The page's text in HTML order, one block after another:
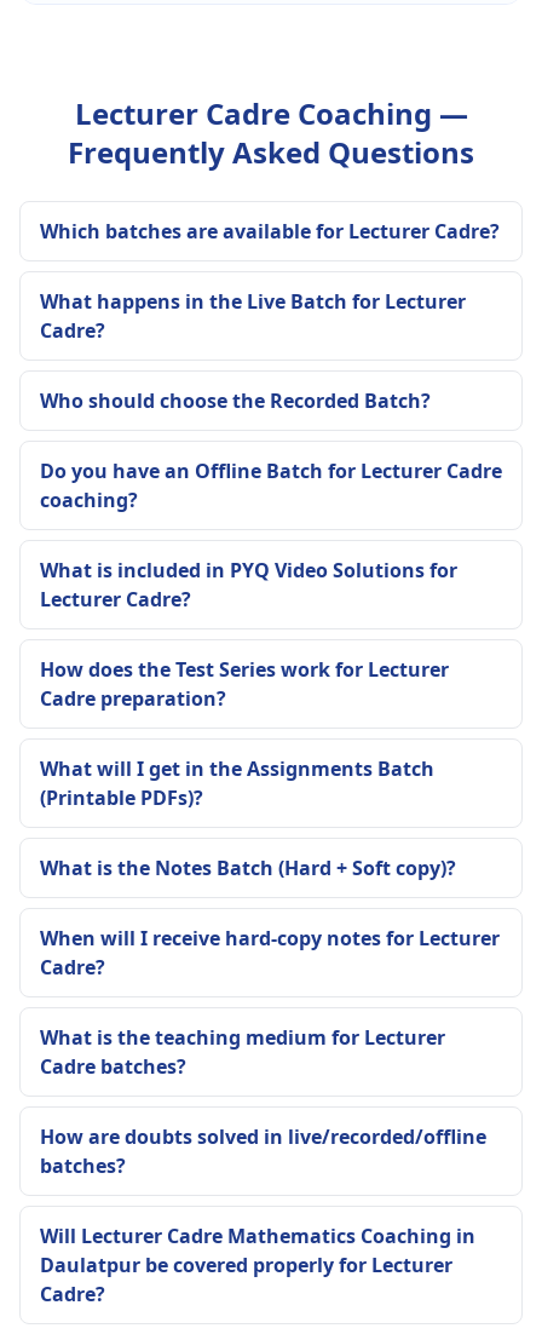
Lecturer Cadre Coaching —
Frequently Asked Questions
Which batches are available for Lecturer Cadre?
What happens in the Live Batch for Lecturer
Cadre?
Who should choose the Recorded Batch?
Do you have an Offline Batch for Lecturer Cadre
coaching?
What is included in PYQ Video Solutions for
Lecturer Cadre?
How does the Test Series work for Lecturer
Cadre preparation?
What will I get in the Assignments Batch
(Printable PDFs)?
What is the Notes Batch (Hard + Soft copy)?
When will I receive hard-copy notes for Lecturer
Cadre?
What is the teaching medium for Lecturer
Cadre batches?
How are doubts solved in live/recorded/offline
batches?
Will Lecturer Cadre Mathematics Coaching in
Daulatpur be covered properly for Lecturer
Cadre?